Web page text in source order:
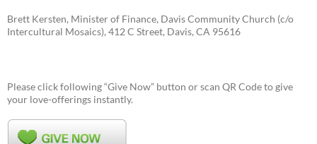
Brett Kersten, Minister of Finance, Davis Community Church (c/o
Intercultural Mosaics), 412 C Street, Davis, CA 95616
Please click following “Give Now” button or scan QR Code to give
your love-offerings instantly.